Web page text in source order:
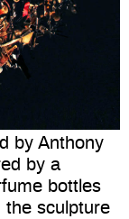
by Anthony
by a
bottles
the sculpture